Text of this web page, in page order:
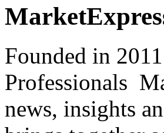
Founded in
Professionals
news, insights